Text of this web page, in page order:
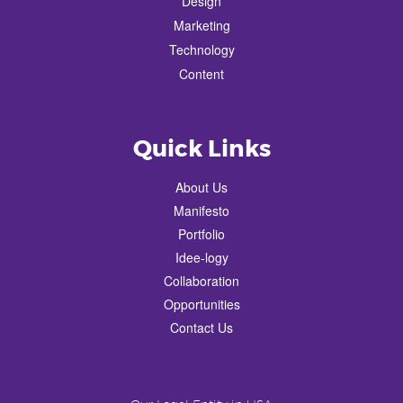
Marketing
Technology
Content
Quick Links
About Us
Manifesto
Portfolio
Idee-logy
Collaboration
Opportunities
Contact Us